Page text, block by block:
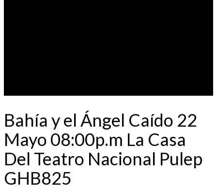
Bahía y el Ángel Caído 22
Mayo 08:00p.m La Casa
Del Teatro Nacional Pulep
GHB825